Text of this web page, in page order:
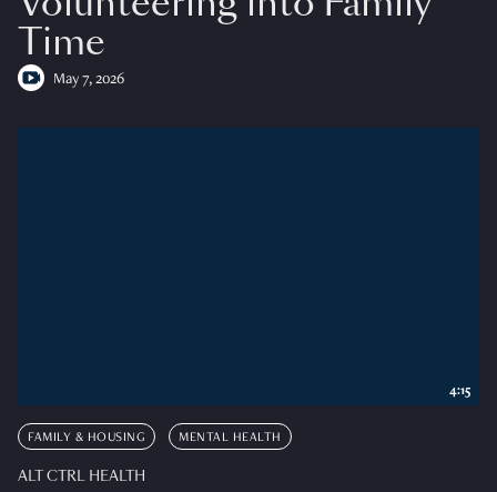
Time
May 7, 2026
FAMILY & HOUSING MENTAL HEALTH
ALT CTRL HEALTH
4:15